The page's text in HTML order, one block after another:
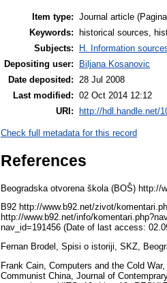
Item type: Journal article
Keywords: historical sources,
Subjects:
H. Information
Depositing user:
Biljana Kosanovic
Date deposited:
28 Jul 2008
Last modified: 02 Oct 2014 12:12
URI: http://hdl.handle.net/
Check full metadata for this record
References
Beogradska otvorena škola (BOŠ) http://
B92 http://www.b92.net/zivot/
http://www.b92.net/info/
nav_id=191456 (Date of last access:
Fernan Brodel, Spisi o istoriji, SKZ,
Frank Cain, Computers and the Cold
Communist China, Journal of